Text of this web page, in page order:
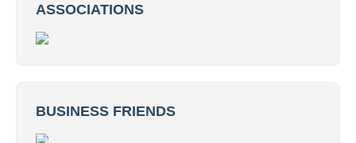
ASSOCIATIONS
BUSINESS FRIENDS